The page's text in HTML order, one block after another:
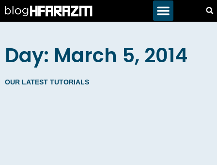
Day: March 5, 2014
OUR LATEST TUTORIALS